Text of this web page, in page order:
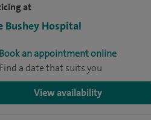
at
Bushey Hospital
Book an appointment online
Find a date that suits you
View availability